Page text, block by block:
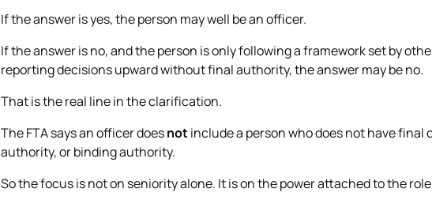
If the answer is yes, the person may well be an officer.
If the answer is no, and the person is only following a framework set by
reporting decisions upward without final authority, the answer may be no.
That is the real line in the clarification.
The FTA says an officer doesnotinclude a person who does not have
authority, or binding authority.
So the focus is not on seniority alone. It is on the power attached to the